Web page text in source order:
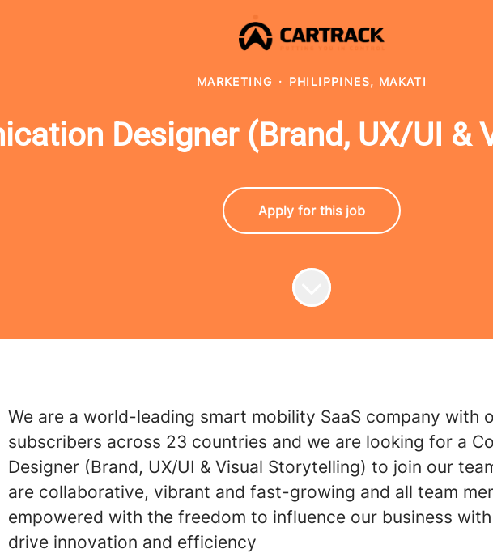
MARKETING · PHILIPPINES, MAKATI
Designer (Brand, UX/UI &
Apply for this job
We are a world-leading smart mobility SaaS company with
subscribers across 23 countries and we are looking for a
Designer (Brand, UX/UI & Visual Storytelling) to join our
are collaborative, vibrant and fast-growing and all team
empowered with the freedom to influence our business
drive innovation and efficiency